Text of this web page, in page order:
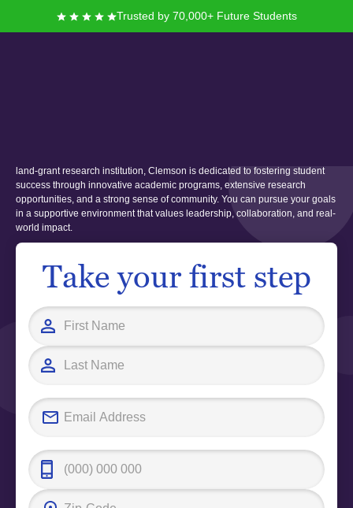
Trusted by 70,000+ Future Students
land-grant research institution, Clemson is dedicated to fostering student
success through innovative academic programs, extensive research
opportunities, and a strong sense of community. You can pursue your goals
in a supportive environment that values leadership, collaboration, and real-
world impact.
Take your first step